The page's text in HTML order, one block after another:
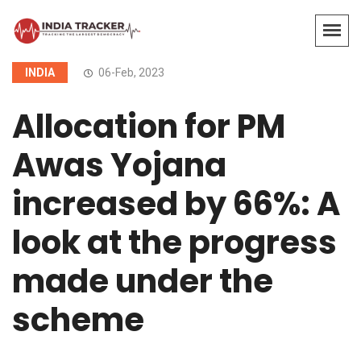
INDIA 06-Feb, 2023
Allocation for PM
Awas Yojana
increased by 66%: A
look at the progress
made under the
scheme